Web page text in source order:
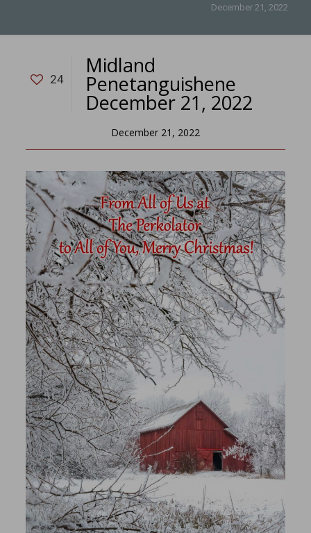
December 21, 2022
24
Midland
Penetanguishene
December 21, 2022
December 21, 2022